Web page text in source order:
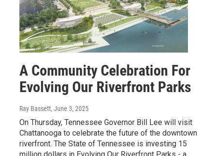
A Community Celebration For
Evolving Our Riverfront Parks
Ray Bassett, June 3, 2025
On Thursday, Tennessee Governor Bill Lee will visit
Chattanooga to celebrate the future of the downtown
riverfront. The State of Tennessee is investing 15
million dollars in Evolving Our Riverfront Parks - a